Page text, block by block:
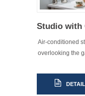
Studio with
Air-conditioned
overlooking the